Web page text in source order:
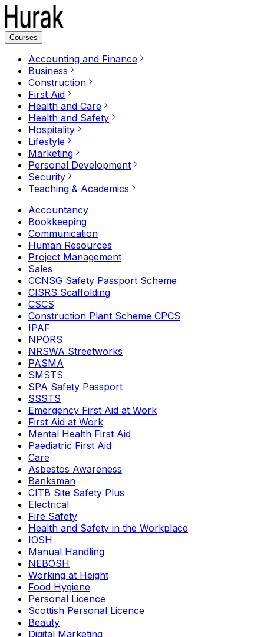
Courses
Accounting and Finance
Business
Construction
First Aid
Health and Care
Health and Safety
Hospitality
Lifestyle
Marketing
Personal Development
Security
Teaching & Academics
Accountancy
Bookkeeping
Communication
Human Resources
Project Management
Sales
CCNSG Safety Passport Scheme
CISRS Scaffolding
CSCS
Construction Plant Scheme CPCS
IPAF
NPORS
NRSWA Streetworks
PASMA
SMSTS
SPA Safety Passport
SSSTS
Emergency First Aid at Work
First Aid at Work
Mental Health First Aid
Paediatric First Aid
Care
Asbestos Awareness
Banksman
CITB Site Safety Plus
Electrical
Fire Safety
Health and Safety in the Workplace
IOSH
Manual Handling
NEBOSH
Working at Height
Food Hygiene
Personal Licence
Scottish Personal Licence
Beauty
Digital Marketing